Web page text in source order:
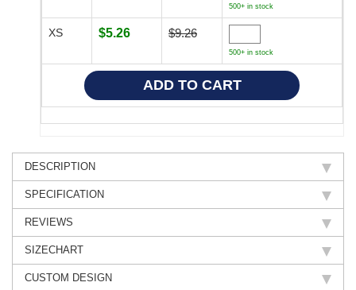
500+ in stock
XS $5.26 $9.26
500+ in stock
DESCRIPTION
SPECIFICATION
REVIEWS
SIZECHART
CUSTOM DESIGN